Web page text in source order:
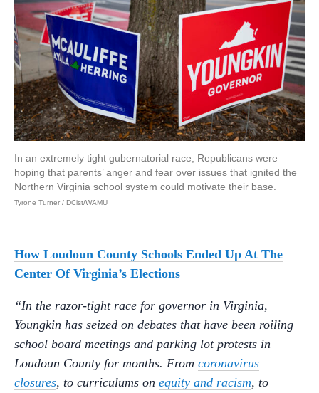
In an extremely tight gubernatorial race, Republicans were
hoping that parents’ anger and fear over issues that ignited the
Northern Virginia school system could motivate their base.
Tyrone Turner / DCist/WAMU
How Loudoun County Schools Ended Up At The
Center Of Virginia’s Elections
“In the razor-tight race for governor in Virginia,
Youngkin has seized on debates that have been roiling
school board meetings and parking lot protests in
Loudoun County for months. From coronavirus
closures, to curriculums on equity and racism, to